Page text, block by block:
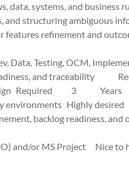
data, systems, and
and structuring
for features refinement
(Dev, Data, Testing,
readiness, and
design Required 3 Years
environments Highly
backlog
(ADO) and/or MS Project